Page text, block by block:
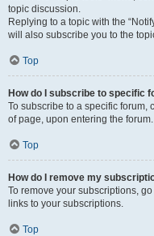
topic discussion.
Replying to a topic with the
will also subscribe you to the
Top
How do I subscribe to specific
To subscribe to a specific forum,
of page, upon entering the forum.
Top
How do I remove my
To remove your subscriptions,
links to your subscriptions.
Top